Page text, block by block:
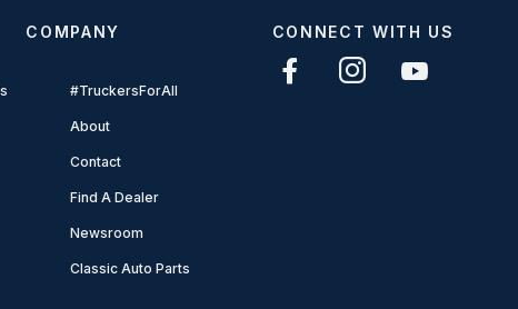
COMPANY
#TruckersForAll
About
Contact
Find A Dealer
Newsroom
Classic Auto Parts
CONNECT WITH US